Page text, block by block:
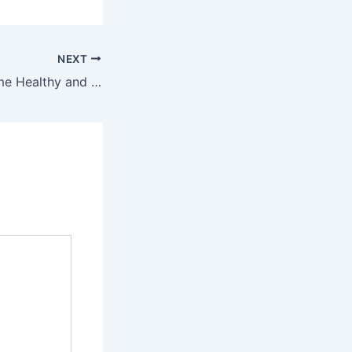
NEXT
Keeping Your Home Healthy and Pest-Free During a Move – Teng Home